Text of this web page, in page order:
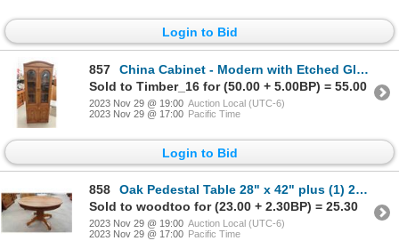
Login to Bid
857
China Cabinet - Modern with Etched Glass 16" x 29" x 74"
Sold to Timber_16 for (50.00 + 5.00BP) = 55.00
2023 Nov 29 @ 19:00 Auction Local (UTC-6)
2023 Nov 29 @ 17:00 Pacific Time
Login to Bid
858
Oak Pedestal Table 28" x 42" plus (1) 22" Leaf - Total 66"
Sold to woodtoo for (23.00 + 2.30BP) = 25.30
2023 Nov 29 @ 19:00 Auction Local (UTC-6)
2023 Nov 29 @ 17:00 Pacific Time